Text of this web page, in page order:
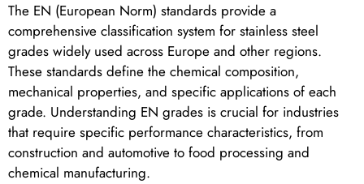
The EN (European Norm) standards provide a
comprehensive classification system for stainless steel
grades widely used across Europe and other regions.
These standards define the chemical composition,
mechanical properties, and specific applications of each
grade. Understanding EN grades is crucial for industries
that require specific performance characteristics, from
construction and automotive to food processing and
chemical manufacturing.